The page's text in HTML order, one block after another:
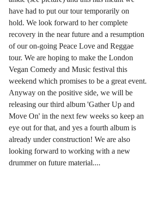
have had to put our tour temporarily on
hold. We look forward to her complete
recovery in the near future and a resumption
of our on-going Peace Love and Reggae
tour. We are hoping to make the London
Vegan Comedy and Music festival this
weekend which promises to be a great event.
Anyway on the positive side, we will be
releasing our third album 'Gather Up and
Move On' in the next few weeks so keep an
eye out for that, and yes a fourth album is
already under construction! We are also
looking forward to working with a new
drummer on future material....